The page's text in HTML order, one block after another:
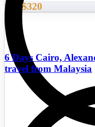
From $320
6 Days Cairo,
travel from Malaysia